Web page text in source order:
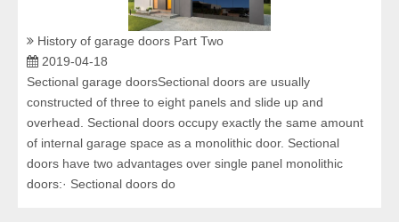
History of garage doors Part Two
2019-04-18
Sectional garage doorsSectional doors are usually
constructed of three to eight panels and slide up and
overhead. Sectional doors occupy exactly the same amount
of internal garage space as a monolithic door. Sectional
doors have two advantages over single panel monolithic
doors:· Sectional doors do